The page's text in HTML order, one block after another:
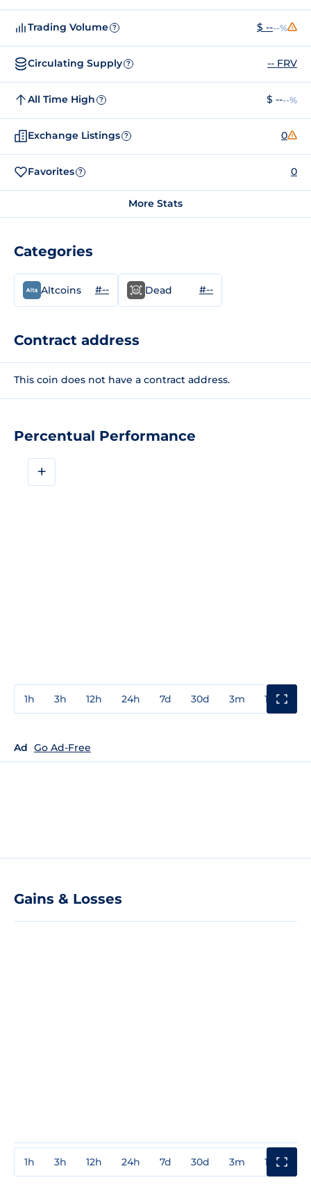
Percentual Performance
+
1h 3h 12h 24h 7d 30d 3m 1y
Ad Go Ad-Free
Gains & Losses
1h 3h 12h 24h 7d 30d 3m 1y
Trading Volume ? $ ----%
Circulating Supply ? -- FRV
All Time High ? $ ----%
Exchange Listings ? 0
Favorites ? 0
More Stats
Categories
Altcoins #-- Dead #--
Contract address
This coin does not have a contract address.